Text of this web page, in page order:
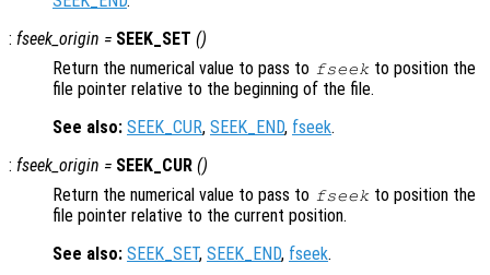
: fseek_origin = SEEK_SET ()
Return the numerical value to pass to fseek to position the
file pointer relative to the beginning of the file.
See also: SEEK_CUR, SEEK_END, fseek.
: fseek_origin = SEEK_CUR ()
Return the numerical value to pass to fseek to position the
file pointer relative to the current position.
See also: SEEK_SET, SEEK_END, fseek.